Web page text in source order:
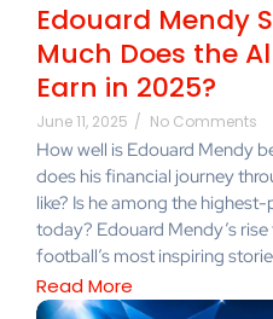
Edouard Mendy
Much Does the
Earn in 2025?
June 11, 2025 / No Comments
How well is Edouard Mendy
does his financial journey
like? Is he among the
today? Edouard Mendy’s
football’s most inspiring
Read More